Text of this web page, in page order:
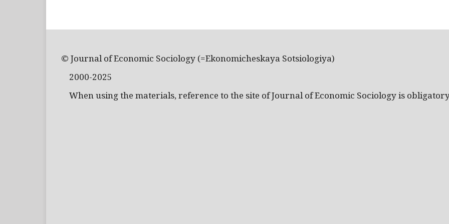
© Journal of Economic Sociology (=Ekonomicheskaya Sotsiologiya)
2000-2025
When using the materials, reference to the site of Journal of Economic Sociology is